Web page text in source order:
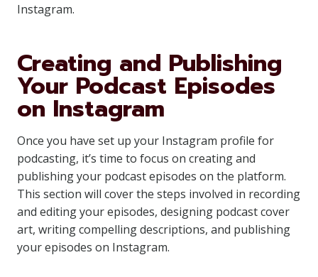
Instagram.
Creating and Publishing
Your Podcast Episodes
on Instagram
Once you have set up your Instagram profile for
podcasting, it’s time to focus on creating and
publishing your podcast episodes on the platform.
This section will cover the steps involved in recording
and editing your episodes, designing podcast cover
art, writing compelling descriptions, and publishing
your episodes on Instagram.